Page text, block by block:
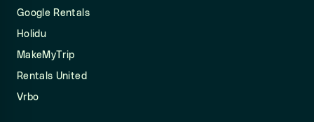
Google Rentals
Holidu
MakeMyTrip
Rentals United
Vrbo